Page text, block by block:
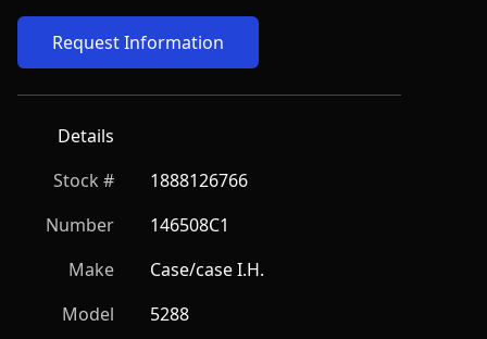
Request Information
Details
Stock #
1888126766
Number
146508C1
Make
Case/case I.H.
Model
5288